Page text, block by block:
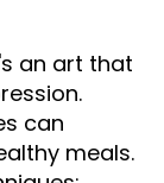
an art that
can
meals.